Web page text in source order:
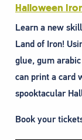
Halloween
Learn a new
Land of Iron!
glue, gum
can print a card
spooktacular
Book your